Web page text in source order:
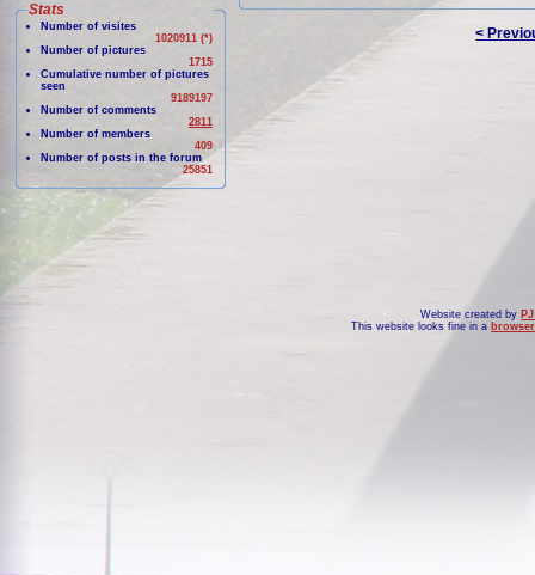
Stats
Number of visites
1020911 (*)
Number of pictures
1715
Cumulative number of pictures
seen
9189197
Number of comments
2811
Number of members
409
Number of posts in the forum
25851
<
Website created by
This website looks fine in a